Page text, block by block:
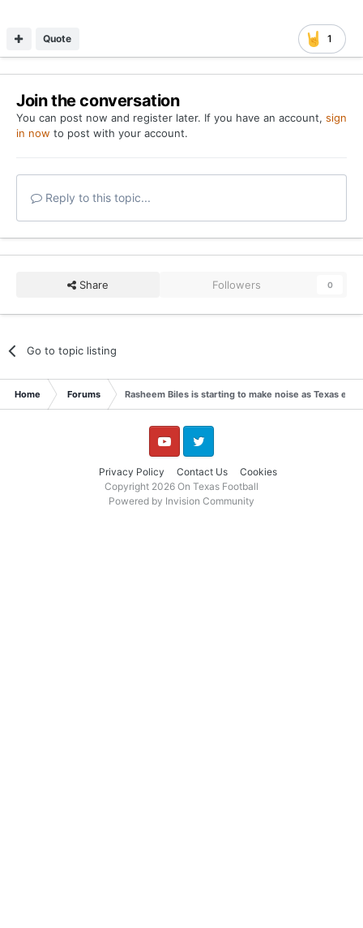
1
Quote
Join the conversation
You can post now and register later. If you have an account, sign
in now to post with your account.
Reply to this topic...
Share Followers 0
Go to topic listing
Home Forums Rasheem Biles is starting to make noise as Texas
Privacy Policy Contact Us Cookies
YouTube Twitter
Copyright 2026 On Texas Football
Powered by Invision Community